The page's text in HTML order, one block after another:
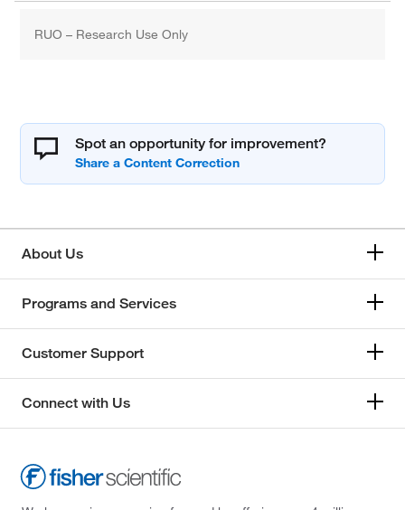
RUO – Research Use Only
Spot an opportunity for improvement?
About Us
Programs and Services
Customer Support
Connect with Us